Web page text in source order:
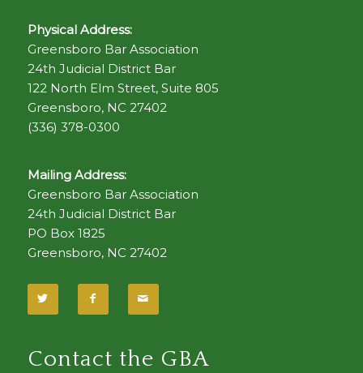
Physical Address:
Greensboro Bar Association
24th Judicial District Bar
122 North Elm Street, Suite 805
Greensboro, NC 27402
(336) 378-0300
Mailing Address:
Greensboro Bar Association
24th Judicial District Bar
PO Box 1825
Greensboro, NC 27402
Contact the GBA